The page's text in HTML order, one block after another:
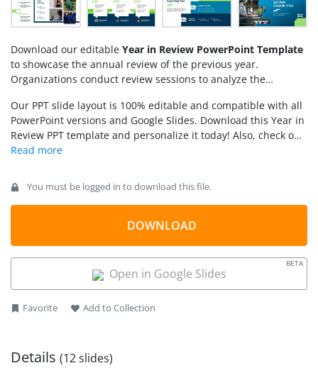
Download our editable Year in Review PowerPoint Template
to showcase the annual review of the previous year.
Organizations conduct review sessions to analyze the
and achievements of the company. The year-in-review
template slides provide a comprehensive presentation that
lets board leaders identify the challenges and issues faced in
previous years. They can make better decisions while
template for finance managers, marketers, business leaders,
Our PPT slide layout is 100% editable and compatible with all
PowerPoint versions and Google Slides. Download this Year in
Review PPT template and personalize it today! Also, check our
collection of
You must be logged in to download this file.
DOWNLOAD
Open in Google Slides
BETA
Favorite Add to Collection
Details (12 slides)